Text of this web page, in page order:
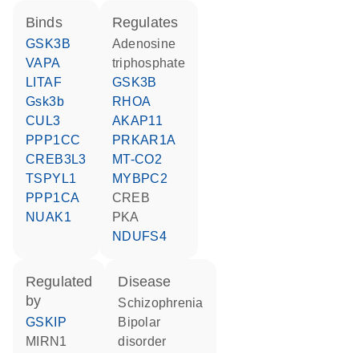
binds
GSK3B
VAPA
LITAF
Gsk3b
CUL3
PPP1CC
CREB3L3
TSPYL1
PPP1CA
NUAK1
regulates
adenosine
triphosphate
GSK3B
RHOA
AKAP11
PRKAR1A
MT-CO2
MYBPC2
CREB
PKA
NDUFS4
regulated
by
GSKIP
MIRN1
disease
schizophrenia
bipolar
disorder